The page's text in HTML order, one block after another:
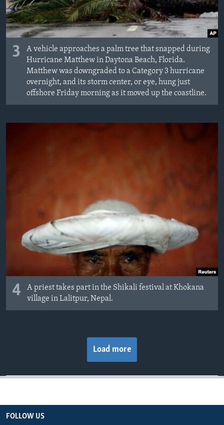
3
A vehicle approaches a palm tree that snapped during
Hurricane Matthew in Daytona Beach, Florida.
Matthew was downgraded to a Category 3 hurricane
overnight, and its storm center, or eye, hung just
offshore Friday morning as it moved up the coastline.
4
A priest takes part in the Shikali festival at Khokana
village in Lalitpur, Nepal.
Load more
FOLLOW US